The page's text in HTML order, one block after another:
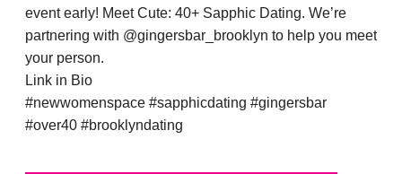
event early! Meet Cute: 40+ Sapphic Dating. We’re
partnering with @gingersbar_brooklyn to help you meet
your person.
Link in Bio
#newwomenspace #sapphicdating #gingersbar
#over40 #brooklyndating